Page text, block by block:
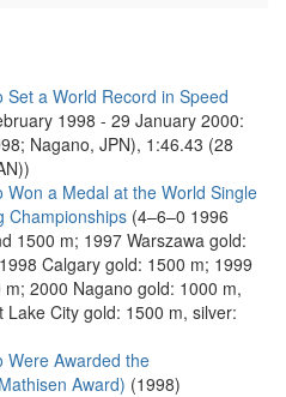
Set a World Record in Speed
1998 - 29 January 2000:
Nagano, JPN), 1:46.43 (28
Won a Medal at the World Single
Championships (4–6–0 1996
1500 m; 1997 Warszawa gold:
Calgary gold: 1500 m; 1999
2000 Nagano gold: 1000 m,
City gold: 1500 m, silver:
Were Awarded the
Award) (1998)